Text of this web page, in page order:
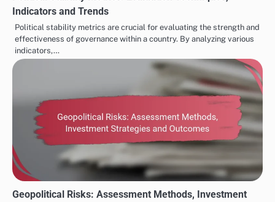
Indicators and Trends
Political stability metrics are crucial for evaluating the strength and
effectiveness of governance within a country. By analyzing various
indicators,…
Geopolitical Risks: Assessment Methods, Investment